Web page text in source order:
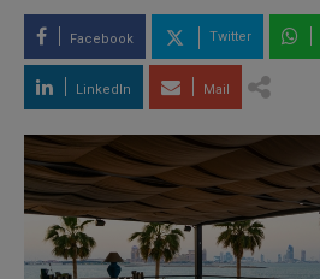
Facebook Twitter
LinkedIn Mail